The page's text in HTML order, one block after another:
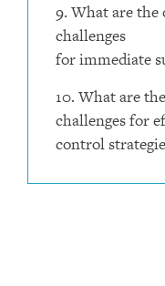
9. What are
challenges
for immediate
10. What are
challenges for
control